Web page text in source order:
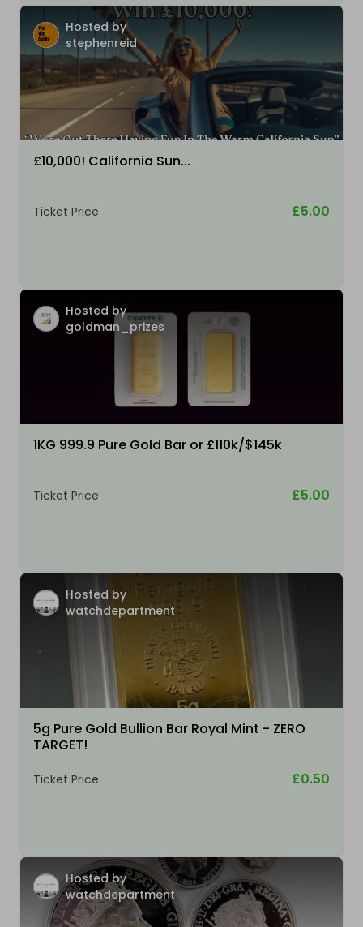
Hosted by
stephenreid
£10,000! California Sun...
Ticket Price £5.00
Hosted by
goldman_prizes
1KG 999.9 Pure Gold Bar or £110k/$145k
Ticket Price £5.00
Hosted by
watchdepartment
5g Pure Gold Bullion Bar Royal Mint - ZERO
TARGET!
Ticket Price £0.50
Hosted by
watchdepartment